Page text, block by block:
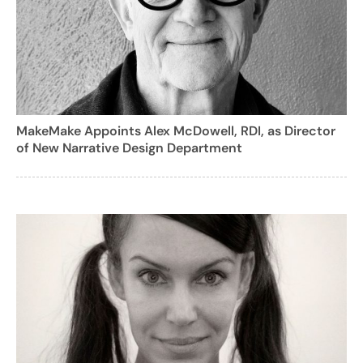
MakeMake Appoints Alex McDowell, RDI, as Director
of New Narrative Design Department